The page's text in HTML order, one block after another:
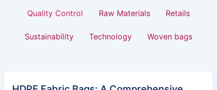
Quality Control Raw Materials Retails
Sustainability Technology Woven bags